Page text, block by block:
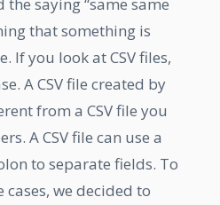
that something is
If you look at CSV files,
A CSV file created by
from a CSV file you
A CSV file can use a
to separate fields. To
we decided to